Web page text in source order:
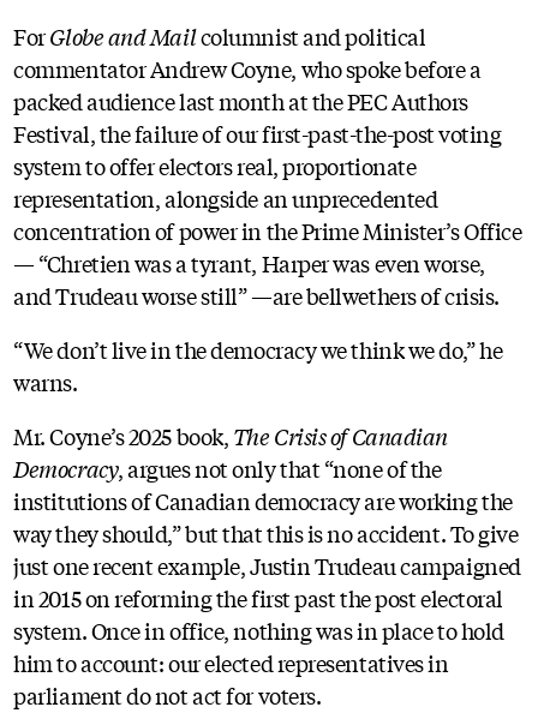
ForGlobe and Mailcolumnist and political
commentator Andrew Coyne, who spoke before a
packed audience last month at the PEC Authors
Festival, the failure of our first-past-the-post voting
system to offer electors real, proportionate
representation, alongside an unprecedented
concentration of power in the Prime Minister’s Office
— “Chretien was a tyrant, Harper was even worse,
and Trudeau worse still” —are bellwethers of crisis.
“We don’t live in the democracy we think we do,” he
warns.
Mr. Coyne’s 2025 book,The Crisis of Canadian
Democracy, argues not only that “none of the
institutions of Canadian democracy are working the
way they should,” but that this is no accident. To give
just one recent example, Justin Trudeau campaigned
in 2015 on reforming the first past the post electoral
system. Once in office, nothing was in place to hold
him to account: our elected representatives in
parliament do not act for voters.